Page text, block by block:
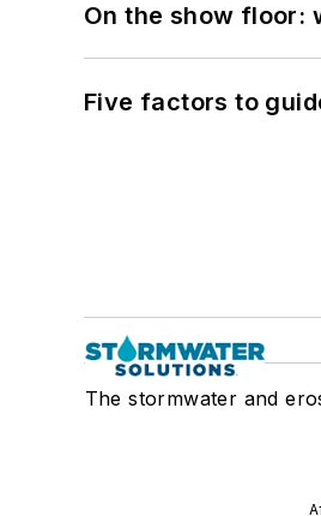
On the show floor:
Five factors to
The stormwater and